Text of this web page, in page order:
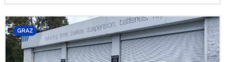
GRAZ